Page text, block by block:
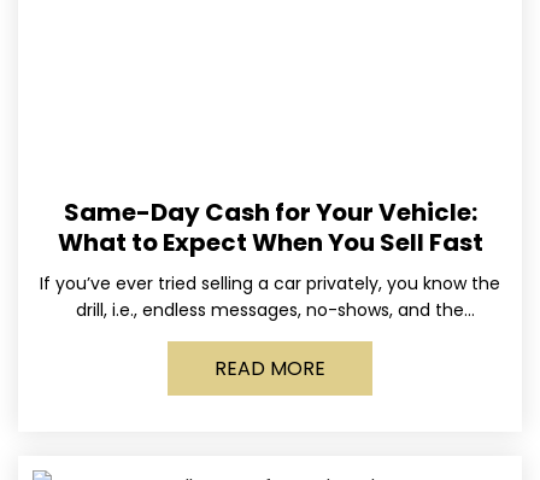
Same-Day Cash for Your Vehicle:
What to Expect When You Sell Fast
If you’ve ever tried selling a car privately, you know the
drill, i.e., endless messages, no-shows, and the
occasional guy who asks if you’ll take
READ MORE